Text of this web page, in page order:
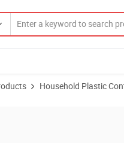
Household Plastic